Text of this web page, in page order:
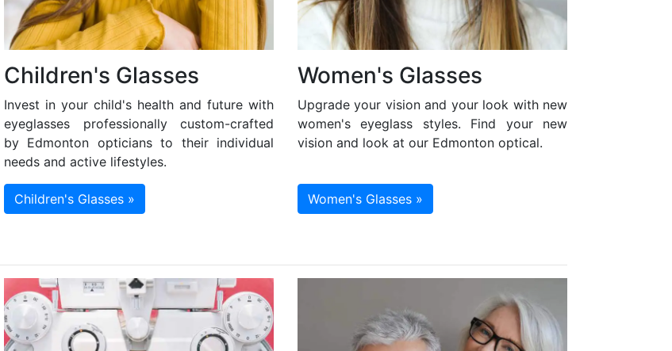
Children's Glasses
Invest in your child's health and future with
eyeglasses professionally custom-crafted
by Edmonton opticians to their individual
needs and active lifestyles.
Children's Glasses »
Women's Glasses
Upgrade your vision and your look with new
women's eyeglass styles. Find your new
vision and look at our Edmonton optical.
Women's Glasses »